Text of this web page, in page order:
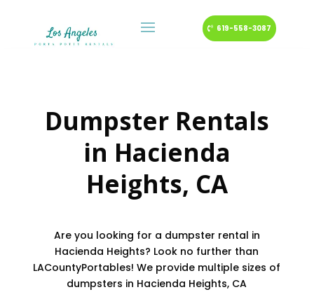
619-558-3087
Dumpster Rentals
in Hacienda
Heights, CA
Are you looking for a dumpster rental in
Hacienda Heights? Look no further than
LACountyPortables! We provide multiple sizes of
dumpsters in Hacienda Heights, CA